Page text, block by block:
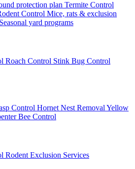
protection plan Termite Control
Control Mice, rats & exclusion
Seasonal yard programs
Roach Control Stink Bug Control
Control Hornet Nest Removal Yellow
Bee Control
Rodent Exclusion Services